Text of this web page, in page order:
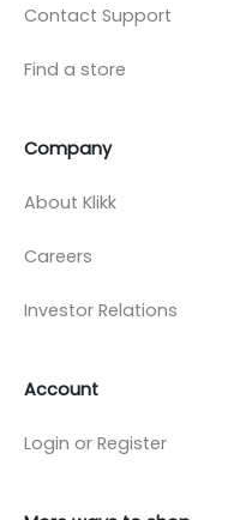
Contact Support
Find a store
Company
About Klikk
Careers
Investor Relations
Account
Login or Register